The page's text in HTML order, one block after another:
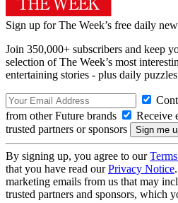
Sign up for The Week’s free daily
Join 350,000+ subscribers and keep
selection of The Week’s most
entertaining stories - plus daily
from other Future brands
Receive
trusted partners or sponsors
By signing up, you agree to our
that you have read ourPrivacy Notice
marketing emails from us that may
trusted partners and sponsors, which